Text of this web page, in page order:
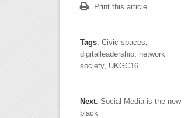
Print this article
Tags: Civic spaces,
digitalleadership, network
society, UKGC16
Next: Social Media is the new
black